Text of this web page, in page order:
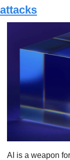
attacks
AI is a weapon